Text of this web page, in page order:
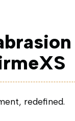
redefined.